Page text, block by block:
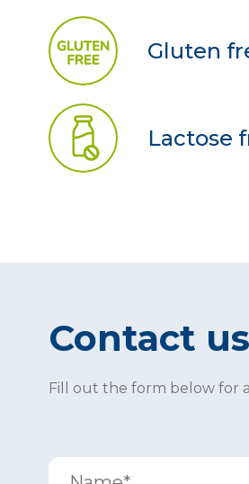
Gluten
Lactose
Contact us
Fill out the form below for